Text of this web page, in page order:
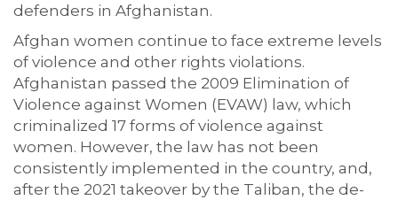
defenders in Afghanistan.
Afghan women continue to face extreme levels
of violence and other rights violations.
Afghanistan passed the 2009 Elimination of
Violence against Women (EVAW) law, which
criminalized 17 forms of violence against
women. However, the law has not been
consistently implemented in the country, and,
after the 2021 takeover by the Taliban, the de-